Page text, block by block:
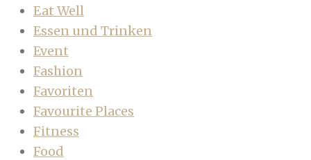
Eat Well
Essen und Trinken
Event
Fashion
Favoriten
Favourite Places
Fitness
Food